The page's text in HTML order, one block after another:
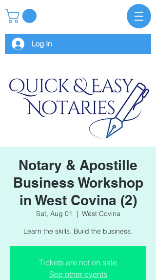
Log In
Notary & Apostille
Business Workshop
in West Covina (2)
Sat, Aug 01
  |
West Covina
Learn the skills. Build the business.
Tickets are not on sale
See other events